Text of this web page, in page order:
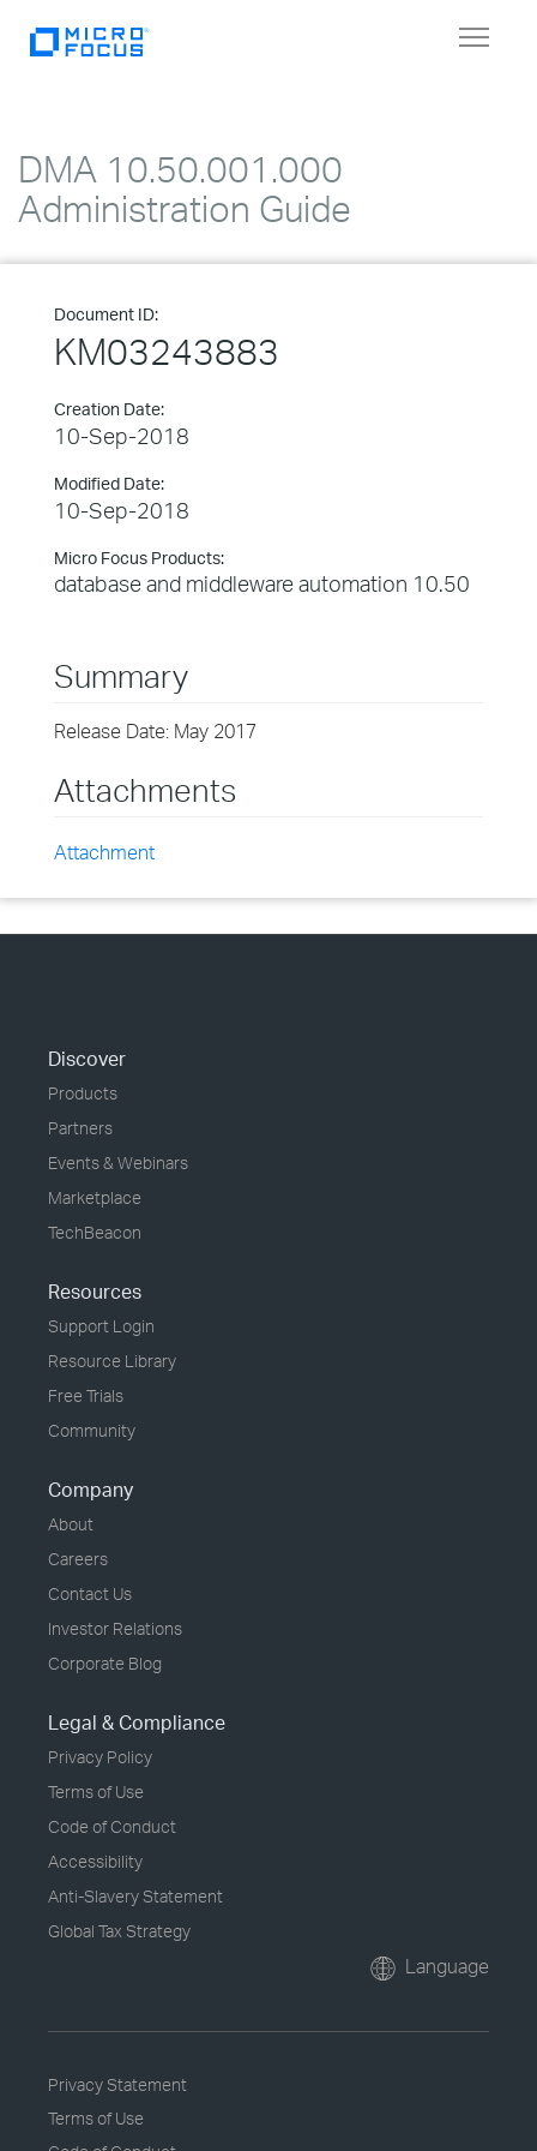
Toggle
DMA 10.50.001.000
Administration Guide
Document ID:
KM03243883
Creation Date:
10-Sep-2018
Modified Date:
10-Sep-2018
Micro Focus Products:
database and middleware automation 10.50
Summary
Release Date: May 2017
Attachments
Attachment
Discover
Products
Partners
Events & Webinars
Marketplace
TechBeacon
Resources
Support Login
Resource Library
Free Trials
Community
Company
About
Careers
Contact Us
Investor Relations
Corporate Blog
Legal & Compliance
Privacy Policy
Terms of Use
Code of Conduct
Accessibility
Anti-Slavery Statement
Global Tax Strategy
Language
Privacy Statement
Terms of Use